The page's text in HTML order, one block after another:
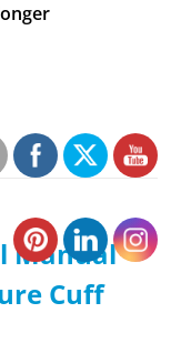
Manual
Cuff